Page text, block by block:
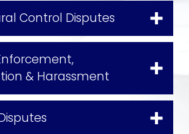
Control Disputes
& Harassment